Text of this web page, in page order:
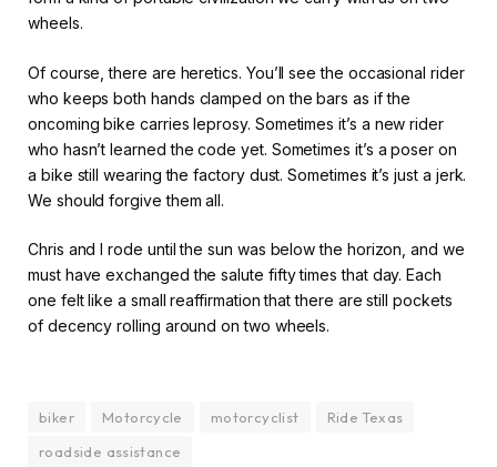
wheels.
Of course, there are heretics. You’ll see the occasional rider
who keeps both hands clamped on the bars as if the
oncoming bike carries leprosy. Sometimes it’s a new rider
who hasn’t learned the code yet. Sometimes it’s a poser on
a bike still wearing the factory dust. Sometimes it’s just a jerk.
We should forgive them all.
Chris and I rode until the sun was below the horizon, and we
must have exchanged the salute fifty times that day. Each
one felt like a small reaffirmation that there are still pockets
of decency rolling around on two wheels.
biker Motorcycle motorcyclist
Ride Texas
roadside assistance